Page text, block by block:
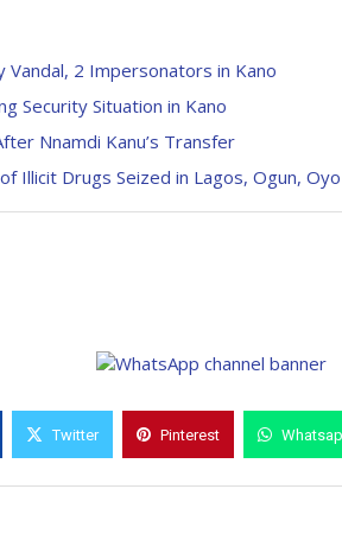
Vandal, 2 Impersonators in Kano
Security Situation in Kano
Nnamdi Kanu’s Transfer
Illicit Drugs Seized in Lagos, Ogun, Oyo
Twitter Pinterest